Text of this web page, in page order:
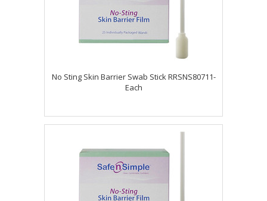
No Sting Skin Barrier Swab Stick RRSNS80711-
Each